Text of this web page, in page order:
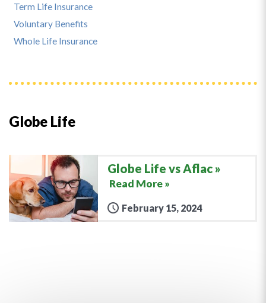
Globe Life
Globe Life vs Aflac
Read More »
February 15, 2024
Term Life Insurance
Voluntary Benefits
Whole Life Insurance